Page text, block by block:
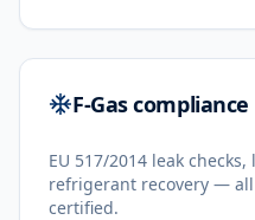
F-Gas compliance
EU 517/2014 leak
refrigerant recovery — all
certified.